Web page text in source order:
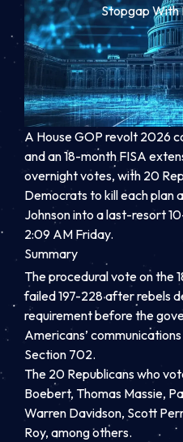
Stopgap With
A House GOP revolt 2026
and an 18-month FISA
overnight votes, with 20
Democrats to kill each plan
Johnson into a last-resort
2:09 AM Friday.
Summary
The procedural vote on the
failed 197-228 after rebels
requirement before the
Americans’
Section 702.
The 20 Republicans who
Boebert, Thomas Massie,
Warren Davidson, Scott
Roy, among others.